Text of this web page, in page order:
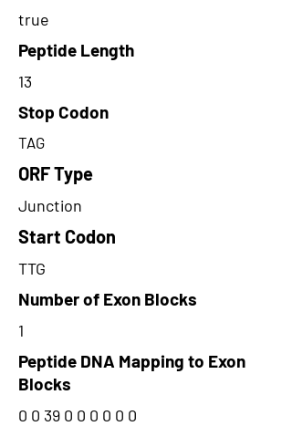
true
Peptide Length
13
Stop Codon
TAG
ORF Type
Junction
Start Codon
TTG
Number of Exon Blocks
1
Peptide DNA Mapping to Exon
Blocks
0 0 39 0 0 0 0 0 0